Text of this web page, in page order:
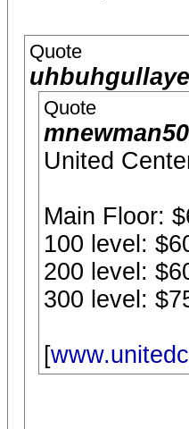
Quote
Quote
United
Main Floor:
100 level:
200 level:
300 level:
[